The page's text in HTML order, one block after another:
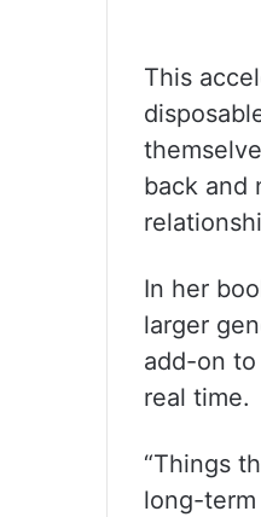
This
back and
In her
larger
add-on
real time.
“Things
long-term